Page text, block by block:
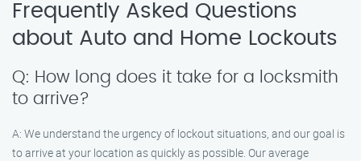
Frequently Asked Questions
about Auto and Home Lockouts
Q: How long does it take for a locksmith
to arrive?
A: We understand the urgency of lockout situations, and our goal is
to arrive at your location as quickly as possible. Our average